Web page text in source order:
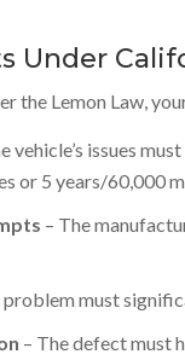
Under
the Lemon Law,
vehicle’s issues
or 5 years/60,000
– The
problem must
– The defect must